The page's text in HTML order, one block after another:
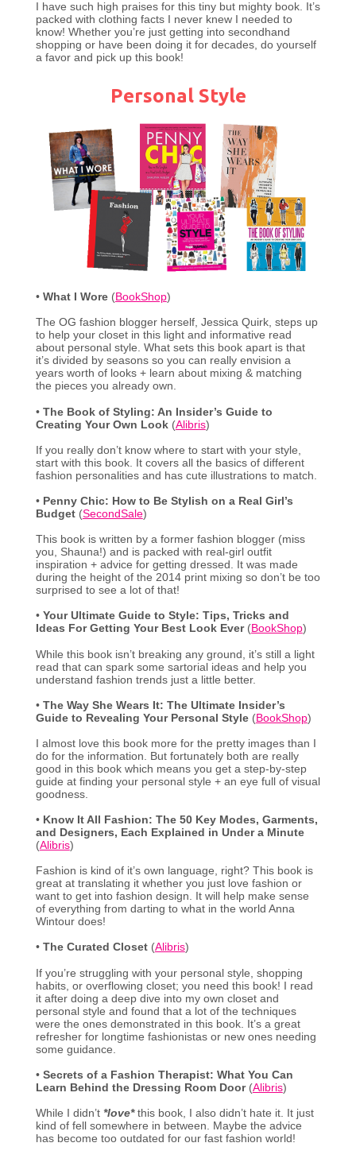
I have such high praises for this tiny but mighty book. It’s
packed with clothing facts I never knew I needed to
know! Whether you’re just getting into secondhand
shopping or have been doing it for decades, do yourself
a favor and pick up this book!
Personal Style
• What I Wore(BookShop)
The OG fashion blogger herself, Jessica Quirk, steps up
to help your closet in this light and informative read
about personal style. What sets this book apart is that
it’s divided by seasons so you can really envision a
years worth of looks + learn about mixing & matching
the pieces you already own.
• The Book of Styling: An Insider’s Guide to
Creating Your Own Look(Alibris)
If you really don’t know where to start with your style,
start with this book. It covers all the basics of different
fashion personalities and has cute illustrations to match.
• Penny Chic: How to Be Stylish on a Real Girl’s
Budget(SecondSale)
This book is written by a former fashion blogger (miss
you, Shauna!) and is packed with real-girl outfit
inspiration + advice for getting dressed. It was made
during the height of the 2014 print mixing so don’t be too
surprised to see a lot of that!
• Your Ultimate Guide to Style: Tips, Tricks and
Ideas For Getting Your Best Look Ever(BookShop)
While this book isn’t breaking any ground, it’s still a light
read that can spark some sartorial ideas and help you
understand fashion trends just a little better.
• The Way She Wears It: The Ultimate Insider’s
Guide to Revealing Your Personal Style(BookShop)
I almost love this book more for the pretty images than I
do for the information. But fortunately both are really
good in this book which means you get a step-by-step
guide at finding your personal style + an eye full of visual
goodness.
• Know It All Fashion: The 50 Key Modes, Garments,
and Designers, Each Explained in Under a Minute
(Alibris)
Fashion is kind of it’s own language, right? This book is
great at translating it whether you just love fashion or
want to get into fashion design. It will help make sense
of everything from darting to what in the world Anna
Wintour does!
• The Curated Closet (Alibris)
If you’re struggling with your personal style, shopping
habits, or overflowing closet; you need this book! I read
it after doing a deep dive into my own closet and
personal style and found that a lot of the techniques
were the ones demonstrated in this book. It’s a great
refresher for longtime fashionistas or new ones needing
some guidance.
• Secrets of a Fashion Therapist: What You Can
Learn Behind the Dressing Room Door(Alibris)
While I didn’t *love*this book, I also didn’t hate it. It just
kind of fell somewhere in between. Maybe the advice
has become too outdated for our fast fashion world!